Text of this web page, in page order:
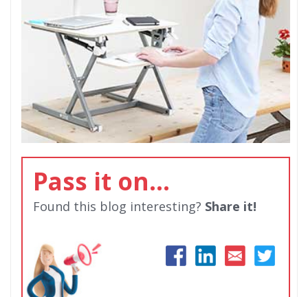
Pass it on...
Found this blog interesting? Share it!